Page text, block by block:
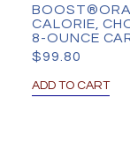
CALORIE,
8-OUNCE
$99.80
ADD TO CART